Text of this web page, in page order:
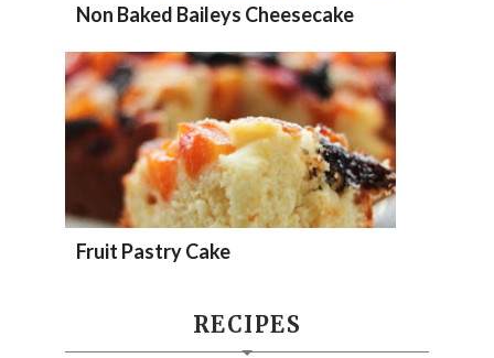
Non Baked Baileys Cheesecake
Fruit Pastry Cake
RECIPES